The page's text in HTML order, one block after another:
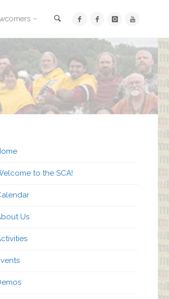
to the SCA!
Us